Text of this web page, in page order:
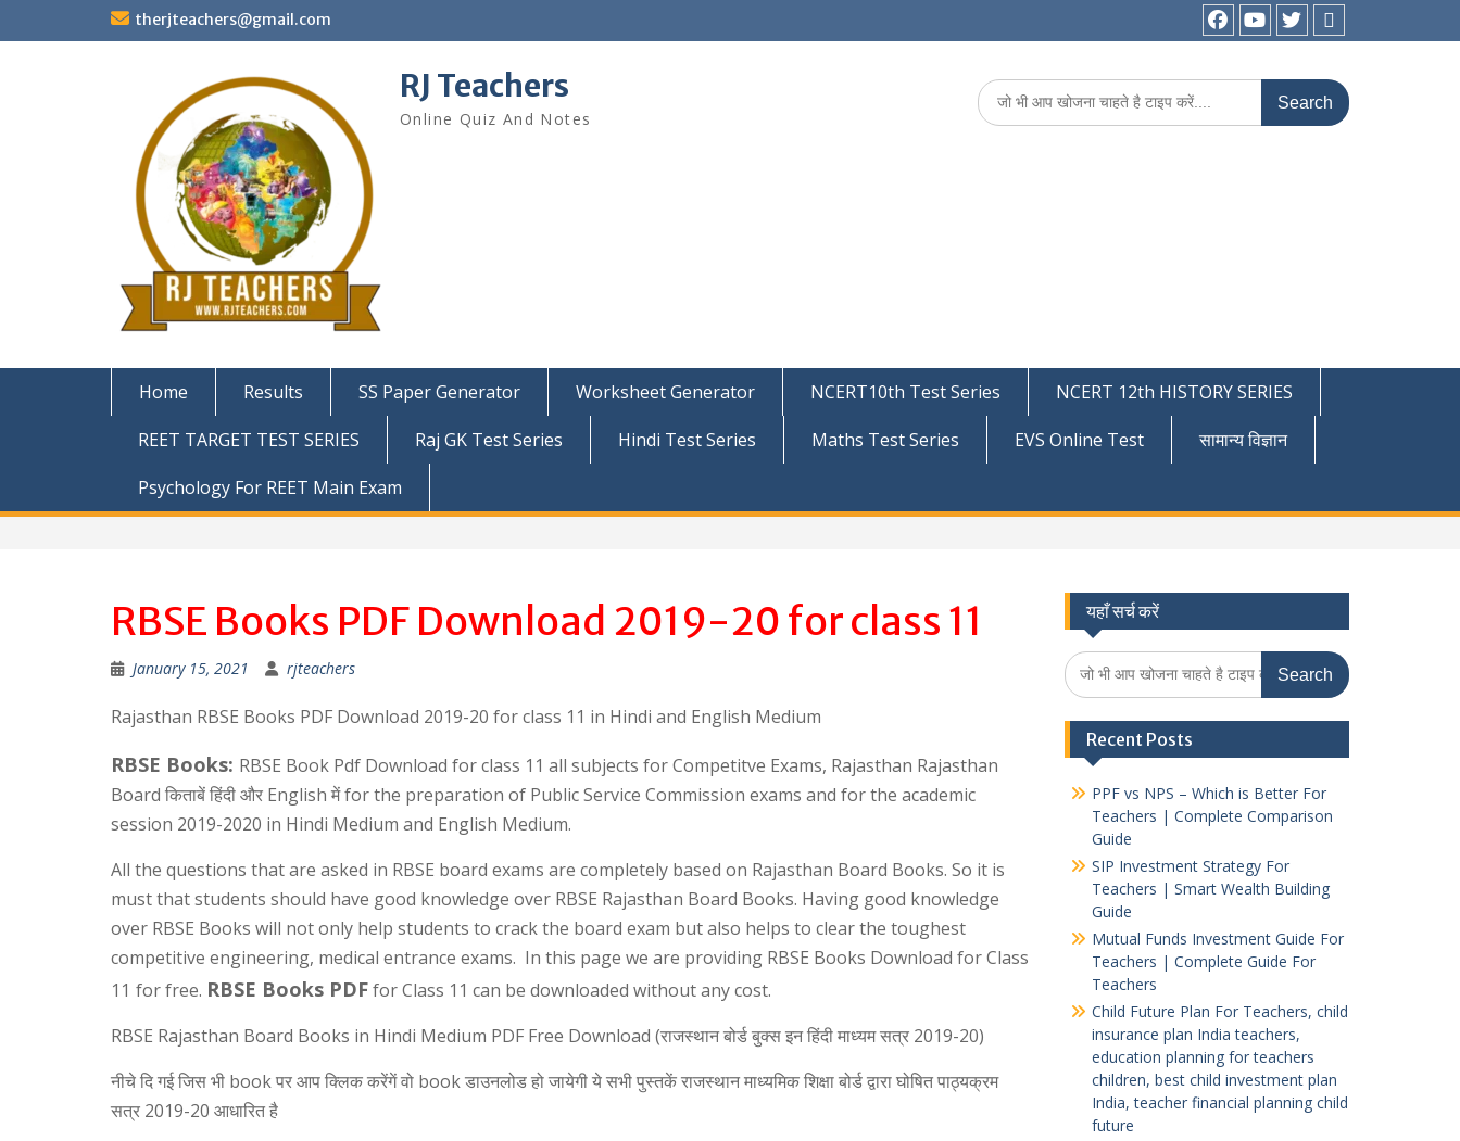
therjteachers@gmail.com
facebookyoutubeTwitterWhatsApp
RJ Teachers
Online Quiz And Notes
Search
for:
Home Results SS Paper Generator Worksheet Generator NCERT10th Test Series
NCERT 12th HISTORY SERIES
REET TARGET TEST SERIES
Raj GK Test Series Hindi Test Series Maths Test Series EVS Online Test
सामान्य विज्ञान
Psychology For REET Main Exam
RBSE Books PDF Download 2019-20 for class 11
January 15, 2021 rjteachers
Rajasthan RBSE Books PDF Download 2019-20 for class 11 in Hindi and English Medium
RBSE Books: RBSE Book Pdf Download for class 11 all subjects for Competitve Exams, Rajasthan Rajasthan
Board किताबें हिंदी और English में for the preparation of Public Service Commission exams and for the academic
session 2019-2020 in Hindi Medium and English Medium.
All the questions that are asked in RBSE board exams are completely based on Rajasthan Board Books. So it is
must that students should have good knowledge over RBSE Rajasthan Board Books. Having good knowledge
over RBSE Books will not only help students to crack the board exam but also helps to clear the toughest
competitive engineering, medical entrance exams. In this page we are providing RBSE Books Download for Class
11 for free. RBSE Books PDFfor Class 11 can be downloaded without any cost.
RBSE Rajasthan Board Books in Hindi Medium PDF Free Download (राजस्थान बोर्ड बुक्स इन हिंदी माध्यम सत्र 2019-20)
नीचे दि गई जिस भी book पर आप क्लिक करेंगें वो book डाउनलोड हो जायेगी ये सभी पुस्तकें राजस्थान माध्यमिक शिक्षा बोर्ड द्वारा घोषित पाठ्यक्रम
सत्र 2019-20 आधारित है
यहाँ सर्च करें
Search
for:
Recent Posts
PPF vs NPS – Which is Better For
Teachers | Complete Comparison
Guide
SIP Investment Strategy For
Teachers | Smart Wealth Building
Guide
Mutual Funds Investment Guide For
Teachers | Complete Guide For
Teachers
Child Future Plan For Teachers, child
insurance plan India teachers,
education planning for teachers
children, best child investment plan
India, teacher financial planning child
future